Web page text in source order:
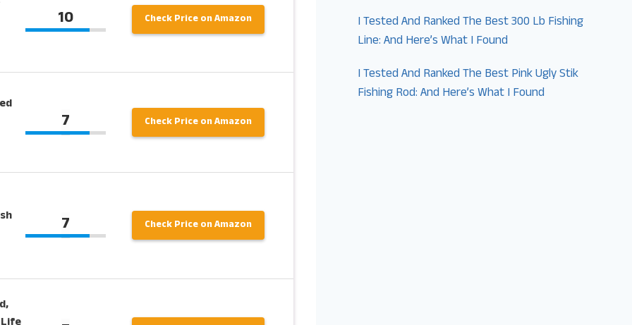
10 Check Price on Amazon
7 Check Price on Amazon
7 Check Price on Amazon
I Tested And Ranked The Best 300 Lb Fishing
Line: And Here’s What I Found
I Tested And Ranked The Best Pink Ugly Stik
Fishing Rod: And Here’s What I Found